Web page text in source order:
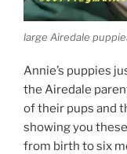
large Airedale
Annie’s puppies
the Airedale
of their pups and
showing you
from birth to six